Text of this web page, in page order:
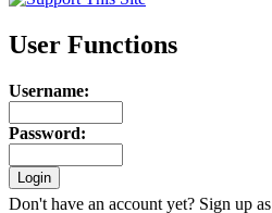
User Functions
Username:
Password:
Don't have an account yet? Sign up as